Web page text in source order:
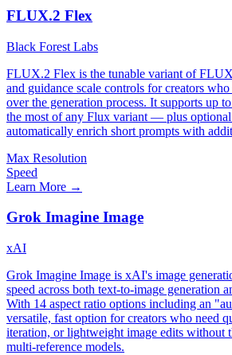
FLUX.2 Flex
Black Forest Labs
FLUX.2 Flex is the tunable variant of
and guidance scale controls for creators
over the generation process. It supports up
the most of any Flux variant — plus
automatically enrich short prompts with
Max Resolution
Speed
Learn More →
Grok Imagine Image
xAI
Grok Imagine Image is xAI's image
speed across both text-to-image generation
With 14 aspect ratio options including an
versatile, fast option for creators who need
iteration, or lightweight image edits without
multi-reference models.